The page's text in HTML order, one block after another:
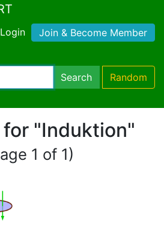
Login Join & Become Member
Search Random
"Induktion"
1 of 1)